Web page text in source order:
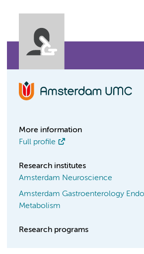
More information
Full profile
Research institutes
Amsterdam Neuroscience
Amsterdam Gastroenterology
Metabolism
Research programs